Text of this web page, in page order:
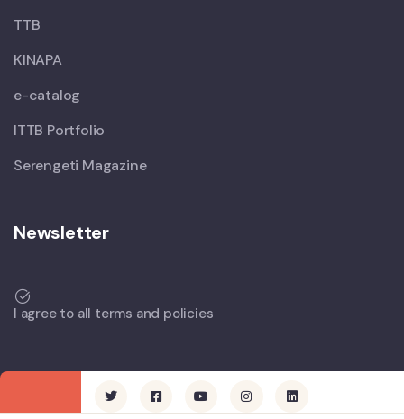
TTB
KINAPA
e-catalog
ITTB Portfolio
Serengeti Magazine
Newsletter
I agree to all terms and policies